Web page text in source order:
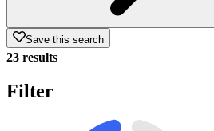
Save this search
23 results
Filter